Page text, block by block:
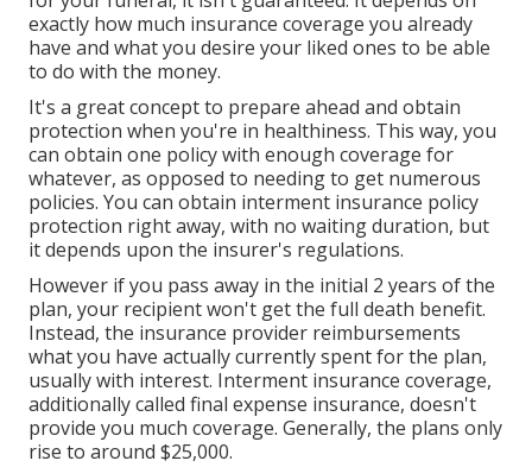
for your funeral, it isn't guaranteed. It depends on
exactly how much insurance coverage you already
have and what you desire your liked ones to be able
to do with the money.
It's a great concept to prepare ahead and obtain
protection when you're in healthiness. This way, you
can obtain one policy with enough coverage for
whatever, as opposed to needing to get numerous
policies. You can obtain interment insurance policy
protection right away, with no waiting duration, but
it depends upon the insurer's regulations.
However if you pass away in the initial 2 years of the
plan, your recipient won't get the full death benefit.
Instead, the insurance provider reimbursements
what you have actually currently spent for the plan,
usually with interest. Interment insurance coverage,
additionally called final expense insurance, doesn't
provide you much coverage. Generally, the plans only